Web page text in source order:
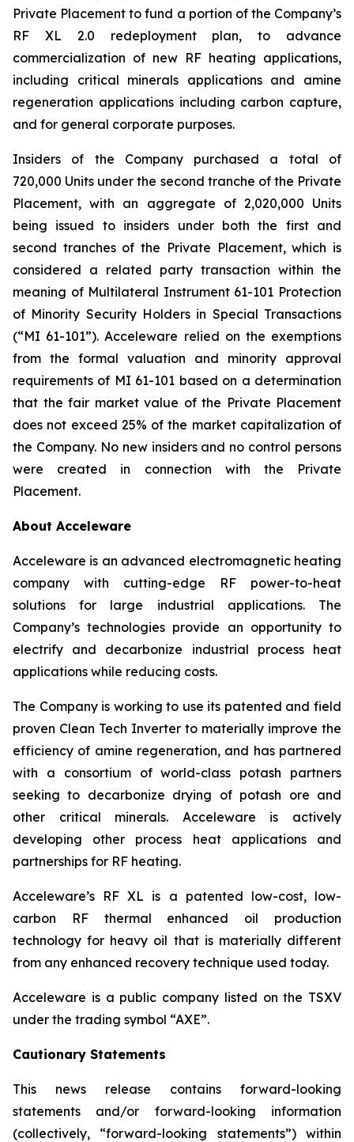
Private Placement to fund a portion of the Company’s
RF XL 2.0 redeployment plan, to advance
commercialization of new RF heating applications,
including critical minerals applications and amine
regeneration applications including carbon capture,
and for general corporate purposes.
Insiders of the Company purchased a total of
720,000 Units under the second tranche of the Private
Placement, with an aggregate of 2,020,000 Units
being issued to insiders under both the first and
second tranches of the Private Placement, which is
considered a related party transaction within the
meaning of Multilateral Instrument 61-101 Protection
of Minority Security Holders in Special Transactions
(“MI 61-101”). Acceleware relied on the exemptions
from the formal valuation and minority approval
requirements of MI 61-101 based on a determination
that the fair market value of the Private Placement
does not exceed 25% of the market capitalization of
the Company. No new insiders and no control persons
were created in connection with the Private
Placement.
About Acceleware
Acceleware is an advanced electromagnetic heating
company with cutting-edge RF power-to-heat
solutions for large industrial applications. The
Company’s technologies provide an opportunity to
electrify and decarbonize industrial process heat
applications while reducing costs.
The Company is working to use its patented and field
proven Clean Tech Inverter to materially improve the
efficiency of amine regeneration, and has partnered
with a consortium of world-class potash partners
seeking to decarbonize drying of potash ore and
other critical minerals. Acceleware is actively
developing other process heat applications and
partnerships for RF heating.
Acceleware’s RF XL is a patented low-cost, low-
carbon RF thermal enhanced oil production
technology for heavy oil that is materially different
from any enhanced recovery technique used today.
Acceleware is a public company listed on the TSXV
under the trading symbol “AXE”.
Cautionary Statements
This news release contains forward-looking
statements and/or forward-looking information
(collectively, “forward-looking statements”) within